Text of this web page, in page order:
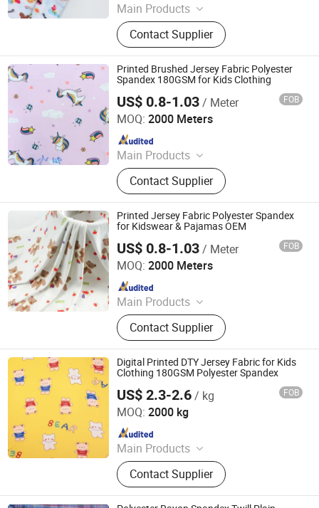
Main Products
Digital Printed Fabric, Polyester
Minimatt Print, Satin / Shiny Satin
Fabric, Sequins & Embroidered
Fabric, Milk Silk / Jersey Knit Fabric,
Oxford Fabric for Bags & Outdoor,
Mesh & Glitter Organza Fabric,
Embroidered Fabric, Printed
Tablecoth Fabric, Lurex Shiny
Knitted Fabric
Contact Supplier
Printed Brushed Jersey Fabric Polyester
Spandex 180GSM for Kids Clothing
US$ 0.8-1.03/ Meter FOB
MOQ: 2000 Meters
Main Products
Digital Printed Fabric, Polyester
Minimatt Print, Satin / Shiny Satin
Fabric, Sequins & Embroidered
Fabric, Milk Silk / Jersey Knit Fabric,
Oxford Fabric for Bags & Outdoor,
Mesh & Glitter Organza Fabric,
Embroidered Fabric, Printed
Tablecoth Fabric, Lurex Shiny
Knitted Fabric
Contact Supplier
Shaoxing Tuoyang Import and Export Co., Ltd.
Since 2023
Printed Jersey Fabric Polyester Spandex
for Kidswear & Pajamas OEM
US$ 0.8-1.03/ Meter FOB
MOQ: 2000 Meters
Main Products
Digital Printed Fabric, Polyester
Minimatt Print, Satin / Shiny Satin
Fabric, Sequins & Embroidered
Fabric, Milk Silk / Jersey Knit Fabric,
Oxford Fabric for Bags & Outdoor,
Mesh & Glitter Organza Fabric,
Embroidered Fabric, Printed
Tablecoth Fabric, Lurex Shiny
Knitted Fabric
Contact Supplier
Shaoxing Tuoyang Import and Export Co., Ltd.
Since 2023
Digital Printed DTY Jersey Fabric for Kids
Clothing 180GSM Polyester Spandex
US$ 2.3-2.6/ kg FOB
MOQ: 2000 kg
Main Products
Digital Printed Fabric, Polyester
Minimatt Print, Satin / Shiny Satin
Fabric, Sequins & Embroidered
Fabric, Milk Silk / Jersey Knit Fabric,
Contact Supplier
Shaoxing Tuoyang Import and Export Co., Ltd.
Since 2023